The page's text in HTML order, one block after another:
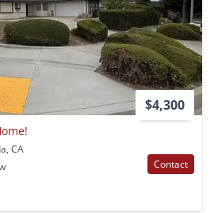
$4,300
CA
Contact